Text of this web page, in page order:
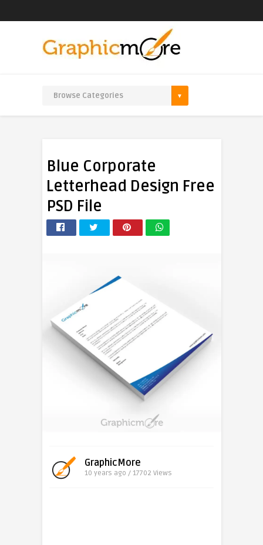
Blue Corporate
Letterhead Design Free
PSD File
GraphicMore
10 years ago / 17702 Views